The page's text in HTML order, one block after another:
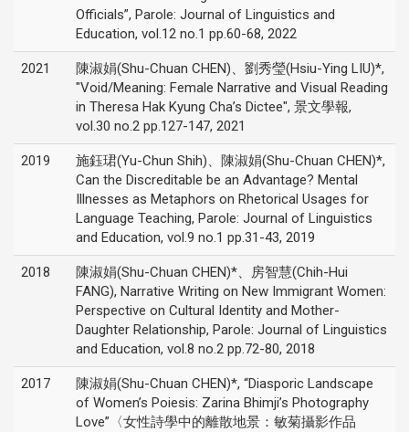
Officials”, Parole: Journal of Linguistics and
Education, vol.12 no.1 pp.60-68, 2022
2021
陳淑娟(Shu-Chuan CHEN)、劉秀瑩(Hsiu-Ying LIU)*,
"Void/Meaning: Female Narrative and Visual Reading
in Theresa Hak Kyung Cha’s Dictee", 景文學報,
vol.30 no.2 pp.127-147, 2021
2019
施鈺珺(Yu-Chun Shih)、陳淑娟(Shu-Chuan CHEN)*,
Can the Discreditable be an Advantage? Mental
Illnesses as Metaphors on Rhetorical Usages for
Language Teaching, Parole: Journal of Linguistics
and Education, vol.9 no.1 pp.31-43, 2019
2018
陳淑娟(Shu-Chuan CHEN)*、房智慧(Chih-Hui
FANG), Narrative Writing on New Immigrant Women:
Perspective on Cultural Identity and Mother-
Daughter Relationship, Parole: Journal of Linguistics
and Education, vol.8 no.2 pp.72-80, 2018
2017
陳淑娟(Shu-Chuan CHEN)*, “Diasporic Landscape
of Women’s Poiesis: Zarina Bhimji’s Photography
Love”〈女性詩學中的離散地景：敏菊攝影作品